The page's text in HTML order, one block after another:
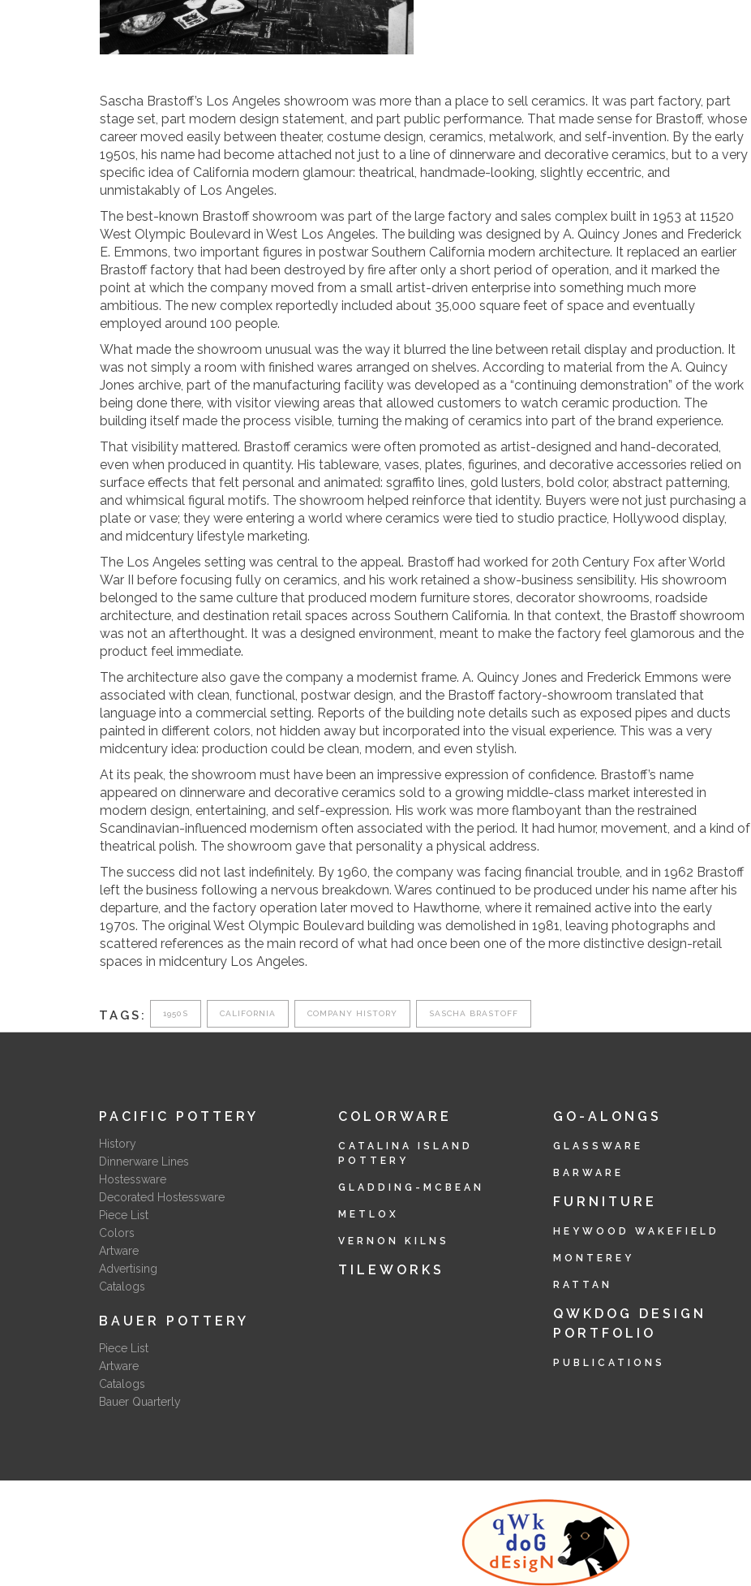
Sascha Brastoff’s Los Angeles showroom was more than a place to sell ceramics. It was part factory, part
stage set, part modern design statement, and part public performance. That made sense for Brastoff, whose
career moved easily between theater, costume design, ceramics, metalwork, and self-invention. By the early
1950s, his name had become attached not just to a line of dinnerware and decorative ceramics, but to a very
specific idea of California modern glamour: theatrical, handmade-looking, slightly eccentric, and
unmistakably of Los Angeles.
The best-known Brastoff showroom was part of the large factory and sales complex built in 1953 at 11520
West Olympic Boulevard in West Los Angeles. The building was designed by A. Quincy Jones and Frederick
E. Emmons, two important figures in postwar Southern California modern architecture. It replaced an earlier
Brastoff factory that had been destroyed by fire after only a short period of operation, and it marked the
point at which the company moved from a small artist-driven enterprise into something much more
ambitious. The new complex reportedly included about 35,000 square feet of space and eventually
employed around 100 people.
What made the showroom unusual was the way it blurred the line between retail display and production. It
was not simply a room with finished wares arranged on shelves. According to material from the A. Quincy
Jones archive, part of the manufacturing facility was developed as a “continuing demonstration” of the work
being done there, with visitor viewing areas that allowed customers to watch ceramic production. The
building itself made the process visible, turning the making of ceramics into part of the brand experience.
That visibility mattered. Brastoff ceramics were often promoted as artist-designed and hand-decorated,
even when produced in quantity. His tableware, vases, plates, figurines, and decorative accessories relied on
surface effects that felt personal and animated: sgraffito lines, gold lusters, bold color, abstract patterning,
and whimsical figural motifs. The showroom helped reinforce that identity. Buyers were not just purchasing a
plate or vase; they were entering a world where ceramics were tied to studio practice, Hollywood display,
and midcentury lifestyle marketing.
The Los Angeles setting was central to the appeal. Brastoff had worked for 20th Century Fox after World
War II before focusing fully on ceramics, and his work retained a show-business sensibility. His showroom
belonged to the same culture that produced modern furniture stores, decorator showrooms, roadside
architecture, and destination retail spaces across Southern California. In that context, the Brastoff showroom
was not an afterthought. It was a designed environment, meant to make the factory feel glamorous and the
product feel immediate.
The architecture also gave the company a modernist frame. A. Quincy Jones and Frederick Emmons were
associated with clean, functional, postwar design, and the Brastoff factory-showroom translated that
language into a commercial setting. Reports of the building note details such as exposed pipes and ducts
painted in different colors, not hidden away but incorporated into the visual experience. This was a very
midcentury idea: production could be clean, modern, and even stylish.
At its peak, the showroom must have been an impressive expression of confidence. Brastoff’s name
appeared on dinnerware and decorative ceramics sold to a growing middle-class market interested in
modern design, entertaining, and self-expression. His work was more flamboyant than the restrained
Scandinavian-influenced modernism often associated with the period. It had humor, movement, and a kind of
theatrical polish. The showroom gave that personality a physical address.
The success did not last indefinitely. By 1960, the company was facing financial trouble, and in 1962 Brastoff
left the business following a nervous breakdown. Wares continued to be produced under his name after his
departure, and the factory operation later moved to Hawthorne, where it remained active into the early
1970s. The original West Olympic Boulevard building was demolished in 1981, leaving photographs and
scattered references as the main record of what had once been one of the more distinctive design-retail
spaces in midcentury Los Angeles.
TAGS: 1950S CALIFORNIA COMPANY HISTORY SASCHA BRASTOFF
PACIFIC POTTERY
History
Dinnerware Lines
Hostessware
Decorated Hostessware
Piece List
Colors
Artware
Advertising
Catalogs
BAUER POTTERY
Piece List
Artware
Catalogs
Bauer Quarterly
COLORWARE
CATALINA ISLAND
POTTERY
GLADDING-MCBEAN
METLOX
VERNON KILNS
TILEWORKS
GO-ALONGS
GLASSWARE
BARWARE
FURNITURE
HEYWOOD WAKEFIELD
MONTEREY
RATTAN
QWKDOG DESIGN
PORTFOLIO
PUBLICATIONS